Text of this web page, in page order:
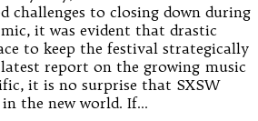
challenges to closing down during
it was evident that drastic
to keep the festival strategically
report on the growing music
it is no surprise that SXSW
the new world. If…